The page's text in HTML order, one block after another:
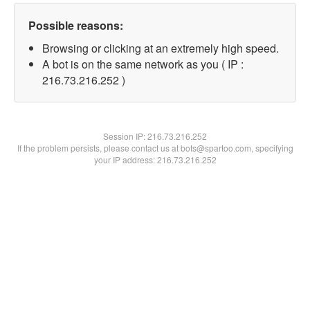
Possible reasons:
Browsing or clicking at an extremely high speed.
A bot is on the same network as you ( IP :
216.73.216.252 )
Session IP:216.73.216.252
If the problem persists, please contact us at bots@spartoo.com, specifying
your IP address: 216.73.216.252